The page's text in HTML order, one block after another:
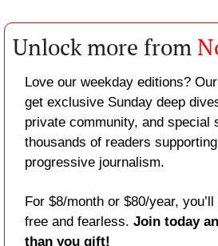
Unlock more from
Love our weekday editions?
get exclusive Sunday deep
private community, and special
thousands of readers
progressive journalism.
For $8/month or $80/year,
free and fearless. Join today
than you gift!